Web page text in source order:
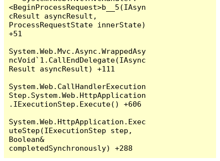
<BeginProcessRequest>b__5(IAsyn
cResult asyncResult,
ProcessRequestState innerState)
+51
System.Web.Mvc.Async.WrappedAsy
ncVoid`1.CallEndDelegate(IAsync
Result asyncResult) +111
System.Web.CallHandlerExecution
Step.System.Web.HttpApplication
.IExecutionStep.Execute() +606
System.Web.HttpApplication.Exec
uteStep(IExecutionStep step,
Boolean&